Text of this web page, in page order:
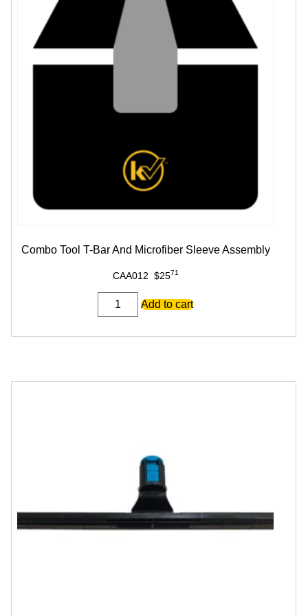
Combo Tool T-Bar And Microfiber Sleeve Assembly
CAA012 $2571
Combo
Tool
T-
And
quantity
Add to cart